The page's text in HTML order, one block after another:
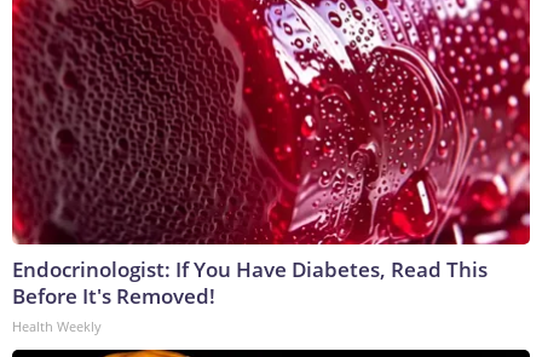
Endocrinologist: If You Have Diabetes, Read This
Before It's Removed!
Health Weekly